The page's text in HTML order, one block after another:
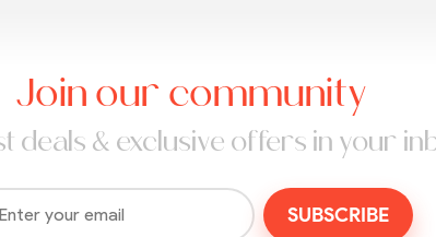
Join our community
deals & exclusive offers in your
SUBSCRIBE